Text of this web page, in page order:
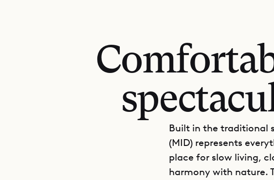
Built in the traditional
(MID) represents
place for slow living,
harmony with nature.